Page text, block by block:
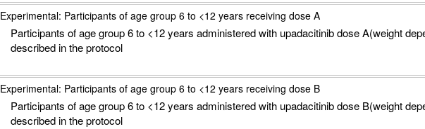
Experimental: Participants of age group 6 to <12 years receiving dose A
Participants of age group 6 to <12 years administered with upadacitinib dose A(weight
described in the protocol
Experimental: Participants of age group 6 to <12 years receiving dose B
Participants of age group 6 to <12 years administered with upadacitinib dose B(weight
described in the protocol